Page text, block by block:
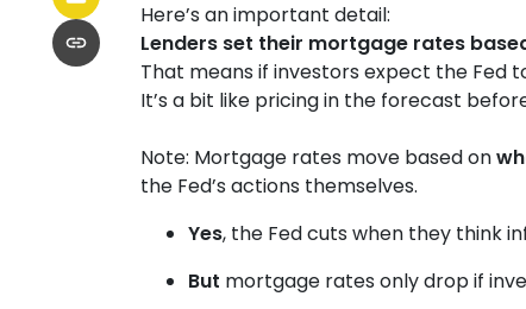
Here’s an important detail:
Lenders set their mortgage rates
That means if investors expect the Fed
It’s a bit like pricing in the forecast
Note: Mortgage rates move based on
the Fed’s actions themselves.
Yes, the Fed cuts when they think
But mortgage rates only drop if